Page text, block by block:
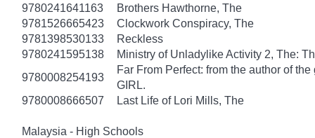
9780241641163
Brothers Hawthorne, The
9781526665423
Clockwork Conspiracy, The
9781398530133
Reckless
9780241595138
Ministry of Unladylike Activity 2, The:
9780008254193
Far From Perfect: from the author of
GIRL.
9780008666507
Last Life of Lori Mills, The
Malaysia - High Schools